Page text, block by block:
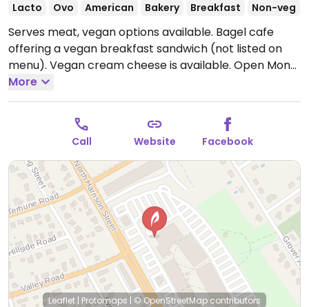
Lacto Ovo American Bakery Breakfast Non-veg
Serves meat, vegan options available. Bagel cafe
offering a vegan breakfast sandwich (not listed on
menu). Vegan cream cheese is available. Open Mon-
Sat 6:00am-3:00pm, Sun 6:00am-2:00pm.
More
Call Website Facebook
Leaflet | Protomaps | © OpenStreetMap contributors